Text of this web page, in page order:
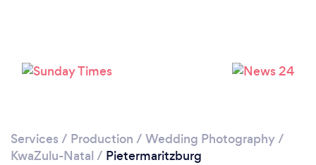
Services / Production / Wedding Photography/
KwaZulu-Natal / Pietermaritzburg